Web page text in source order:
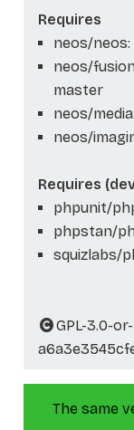
Requires
neos/
neos/
master
neos/
neos/
Requires
phpunit/
phpstan/
squizlabs/
GPL-3.0-
The same